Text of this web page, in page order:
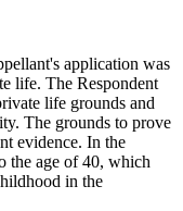
application was
life. The Respondent
life grounds and
The grounds to prove
evidence. In the
the age of 40, which
in the